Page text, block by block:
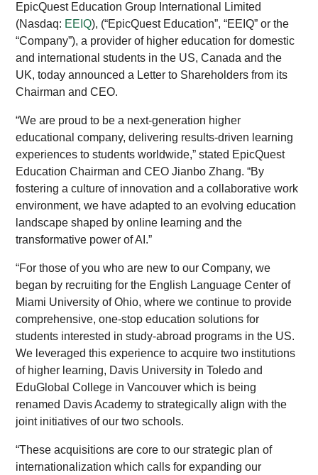
EpicQuest Education Group International Limited
(Nasdaq: EEIQ), (“EpicQuest Education”, “EEIQ” or the
“Company”), a provider of higher education for domestic
and international students in the US, Canada and the
UK, today announced a Letter to Shareholders from its
Chairman and CEO.
“We are proud to be a next-generation higher
educational company, delivering results-driven learning
experiences to students worldwide,” stated EpicQuest
Education Chairman and CEO Jianbo Zhang. “By
fostering a culture of innovation and a collaborative work
environment, we have adapted to an evolving education
landscape shaped by online learning and the
transformative power of AI.”
“For those of you who are new to our Company, we
began by recruiting for the English Language Center of
Miami University of Ohio, where we continue to provide
comprehensive, one-stop education solutions for
students interested in study-abroad programs in the US.
We leveraged this experience to acquire two institutions
of higher learning, Davis University in Toledo and
EduGlobal College in Vancouver which is being
renamed Davis Academy to strategically align with the
joint initiatives of our two schools.
“These acquisitions are core to our strategic plan of
internationalization which calls for expanding our